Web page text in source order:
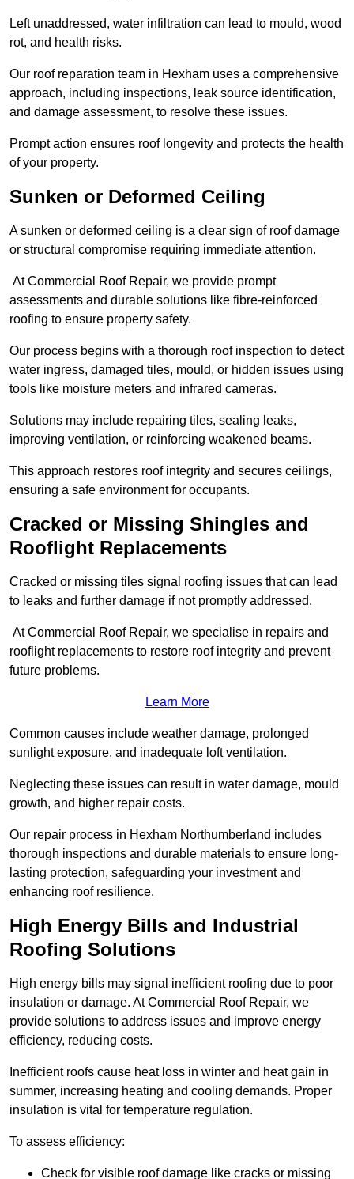
Left unaddressed, water infiltration can lead to mould, wood
rot, and health risks.
Our roof reparation team in Hexham uses a comprehensive
approach, including inspections, leak source identification,
and damage assessment, to resolve these issues.
Prompt action ensures roof longevity and protects the health
of your property.
Sunken or Deformed Ceiling
A sunken or deformed ceiling is a clear sign of roof damage
or structural compromise requiring immediate attention.
At Commercial Roof Repair, we provide prompt
assessments and durable solutions like fibre-reinforced
roofing to ensure property safety.
Our process begins with a thorough roof inspection to detect
water ingress, damaged tiles, mould, or hidden issues using
tools like moisture meters and infrared cameras.
Solutions may include repairing tiles, sealing leaks,
improving ventilation, or reinforcing weakened beams.
This approach restores roof integrity and secures ceilings,
ensuring a safe environment for occupants.
Cracked or Missing Shingles and
Rooflight Replacements
Cracked or missing tiles signal roofing issues that can lead
to leaks and further damage if not promptly addressed.
At Commercial Roof Repair, we specialise in repairs and
rooflight replacements to restore roof integrity and prevent
future problems.
Learn More
Common causes include weather damage, prolonged
sunlight exposure, and inadequate loft ventilation.
Neglecting these issues can result in water damage, mould
growth, and higher repair costs.
Our repair process in Hexham Northumberland includes
thorough inspections and durable materials to ensure long-
lasting protection, safeguarding your investment and
enhancing roof resilience.
High Energy Bills and Industrial
Roofing Solutions
High energy bills may signal inefficient roofing due to poor
insulation or damage. At Commercial Roof Repair, we
provide solutions to address issues and improve energy
efficiency, reducing costs.
Inefficient roofs cause heat loss in winter and heat gain in
summer, increasing heating and cooling demands. Proper
insulation is vital for temperature regulation.
To assess efficiency:
Check for visible roof damage like cracks or missing